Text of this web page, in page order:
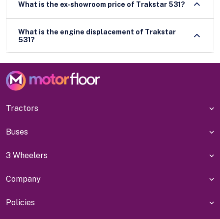
What is the ex-showroom price of Trakstar 531?
What is the engine displacement of Trakstar
531?
Tractors
Buses
3 Wheelers
Company
Policies